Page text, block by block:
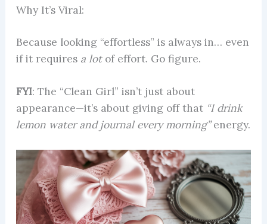
Why It’s Viral:
Because looking “effortless” is always in… even
if it requires a lotof effort. Go figure.
FYI: The “Clean Girl” isn’t just about
appearance—it’s about giving off that “I drink
lemon water and journal every morning”energy.